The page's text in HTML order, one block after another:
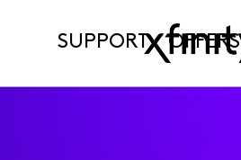
SUPPORT OFFERS